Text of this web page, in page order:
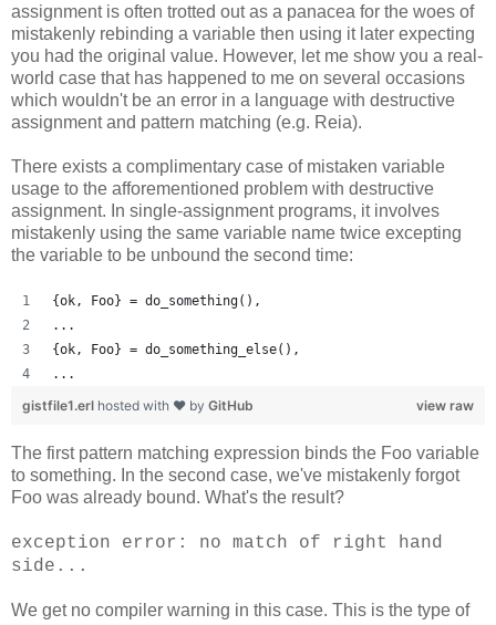
assignment is often trotted out as a panacea for the woes of
mistakenly rebinding a variable then using it later expecting
you had the original value. However, let me show you a real-
world case that has happened to me on several occasions
which wouldn't be an error in a language with destructive
assignment and pattern matching (e.g. Reia).
There exists a complimentary case of mistaken variable
usage to the afforementioned problem with destructive
assignment. In single-assignment programs, it involves
mistakenly using the same variable name twice excepting
the variable to be unbound the second time:
{ok, Foo} = do_something(),
...
{ok, Foo} = do_something_else(),
...
view raw
gistfile1.erl hosted with ❤ by GitHub
The first pattern matching expression binds the Foo variable
to something. In the second case, we've mistakenly forgot
Foo was already bound. What's the result?
exception error: no match of right hand
side...
We get no compiler warning in this case. This is the type of